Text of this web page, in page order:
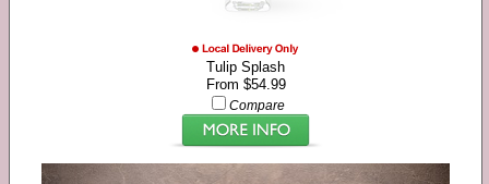
Tulip Splash
From $54.99
Compare